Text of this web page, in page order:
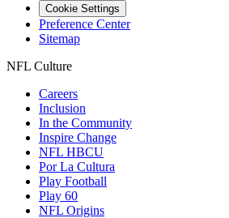
Cookie Settings
Preference Center
Sitemap
NFL Culture
Careers
Inclusion
In the Community
Inspire Change
NFL HBCU
Por La Cultura
Play Football
Play 60
NFL Origins